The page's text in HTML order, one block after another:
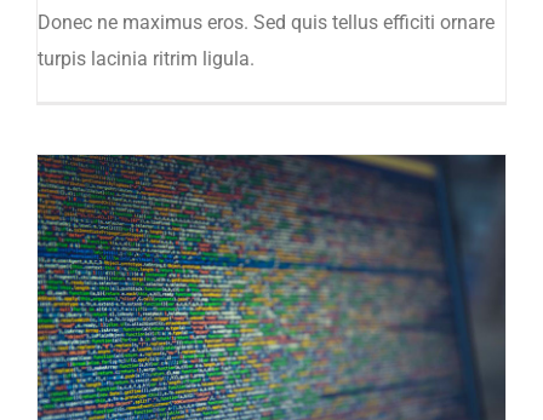
Donec ne maximus eros. Sed quis tellus efficiti ornare
turpis lacinia ritrim ligula.